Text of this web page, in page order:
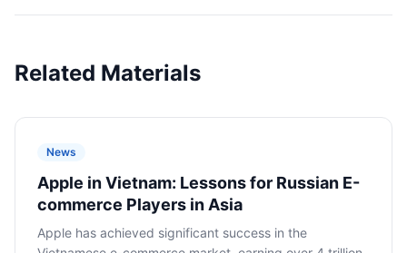
Related Materials
News
Apple in Vietnam: Lessons for Russian E-
commerce Players in Asia
Apple has achieved significant success in the